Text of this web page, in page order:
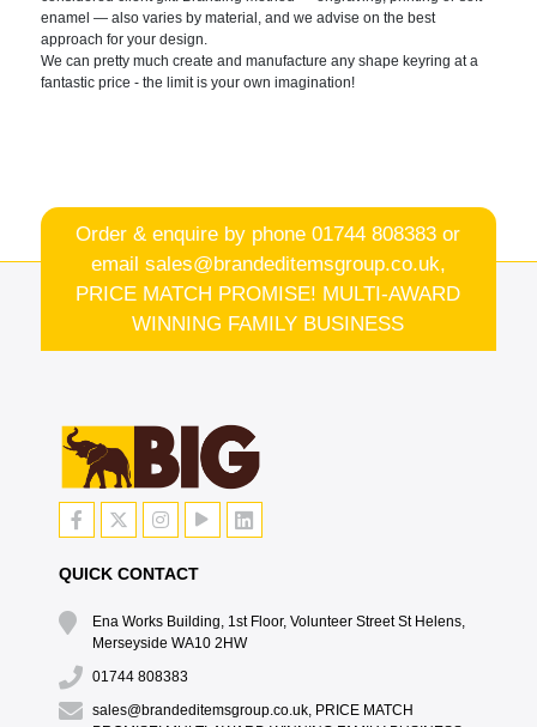
enamel — also varies by material, and we advise on the best
approach for your design.
We can pretty much create and manufacture any shape keyring at a
fantastic price - the limit is your own imagination!
Order & enquire by phone01744 808383 or
email sales@brandeditemsgroup.co.uk,
PRICE MATCH PROMISE! MULTI-AWARD
WINNING FAMILY BUSINESS
QUICK CONTACT
Ena Works Building, 1st Floor, Volunteer Street St Helens,
Merseyside WA10 2HW
01744 808383
sales@brandeditemsgroup.co.uk, PRICE MATCH